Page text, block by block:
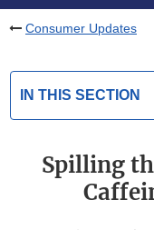
Consumer Updates
IN THIS SECTION
Spilling